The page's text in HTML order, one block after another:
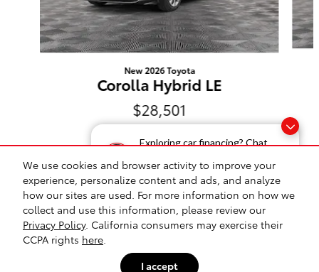
Exploring car financing? Chat
applications!
We use cookies and browser activity to improve your
experience, personalize content and ads, and analyze
how our sites are used. For more information on how we
collect and use this information, please review our
Privacy Policy. California consumers may exercise their
CCPA rights here
I accept
New 2026 Toyota
Corolla Hybrid LE
$28,501
Toyota on Western's Price
$28,467 Details
Safety Recalls & Service Campaigns Sitemap Privacy